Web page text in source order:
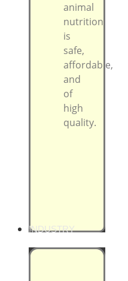
animal
nutrition
is
safe,
affordable,
and
of
high
quality.
INDUSTRY